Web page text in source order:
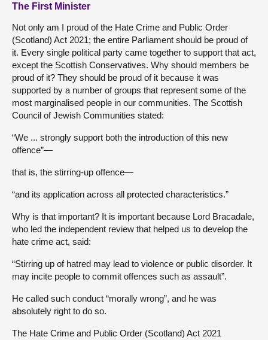
The First Minister
Not only am I proud of the Hate Crime and Public Order
(Scotland) Act 2021; the entire Parliament should be proud of
it. Every single political party came together to support that act,
except the Scottish Conservatives. Why should members be
proud of it? They should be proud of it because it was
supported by a number of groups that represent some of the
most marginalised people in our communities. The Scottish
Council of Jewish Communities stated:
“We ... strongly support both the introduction of this new
offence”—
that is, the stirring-up offence—
“and its application across all protected characteristics.”
Why is that important? It is important because Lord Bracadale,
who led the independent review that helped us to develop the
hate crime act, said:
“Stirring up of hatred may lead to violence or public disorder. It
may incite people to commit offences such as assault”.
He called such conduct “morally wrong”, and he was
absolutely right to do so.
The Hate Crime and Public Order (Scotland) Act 2021